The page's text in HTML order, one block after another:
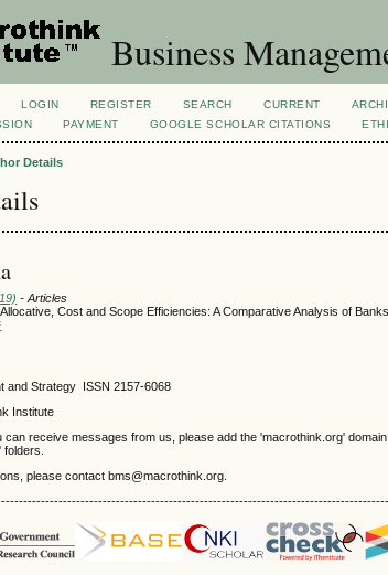
Business
LOGIN REGISTER SEARCH CURRENT
PAYMENT GOOGLE SCHOLAR CITATIONS
Details
- Articles
Cost and Scope Efficiencies: A Comparative Analysis of
and Strategy ISSN 2157-6068
Institute
can receive messages from us, please add the 'macrothink.org'
please contact bms@macrothink.org.